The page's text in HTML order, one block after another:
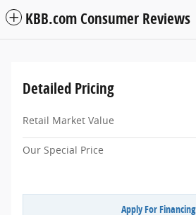
KBB.com Consumer Reviews
Detailed Pricing
Retail Market Value
Our Special Price
Apply For Financing